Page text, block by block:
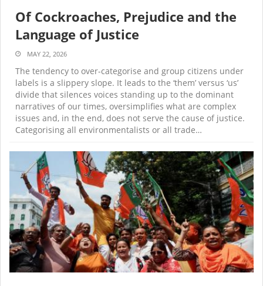
Of Cockroaches, Prejudice and the
Language of Justice
MAY 22, 2026
The tendency to over-categorise and group citizens under
labels is a slippery slope. It leads to the ‘them’ versus ‘us’
divide that silences voices standing up to the dominant
narratives of our times, oversimplifies what are complex
issues and, in the end, does not serve the cause of justice.
Categorising all environmentalists or all trade…